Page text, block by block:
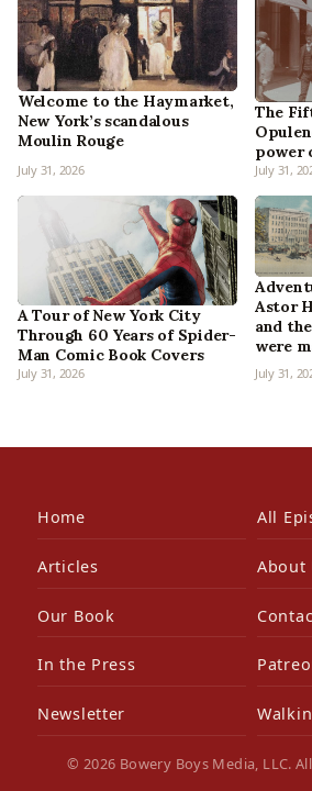
Welcome to the Haymarket,
New York’s scandalous
Moulin Rouge
July 31, 2026
The
power
July 31,
A Tour of New York City
Through 60 Years of Spider-
Man Comic Book Covers
July 31, 2026
Astor
and
were
July 31,
Home All
Articles About
Our Book
In the Press
Newsletter
© 2026 Bowery Boys Media, LLC.